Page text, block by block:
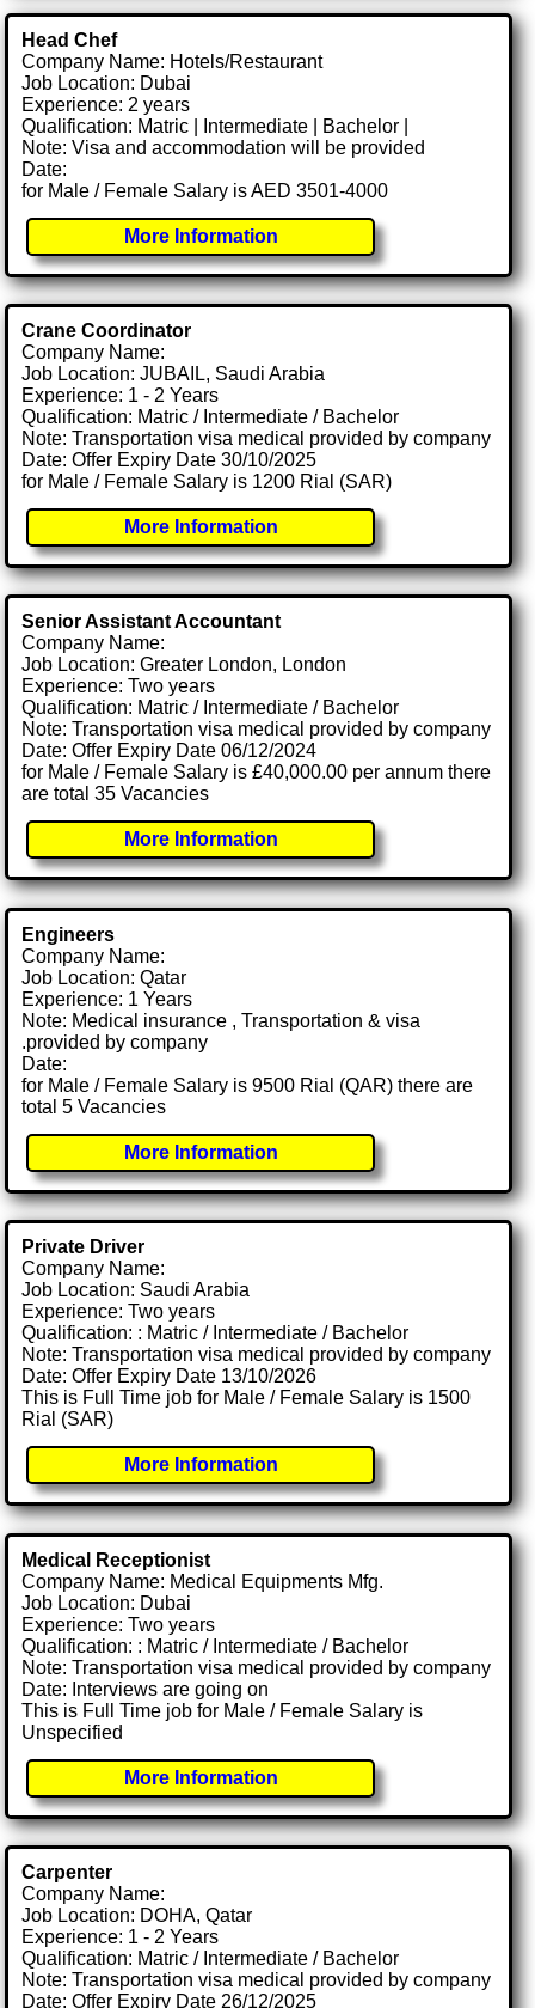
Head Chef
Company Name: Hotels/Restaurant
Job Location: Dubai
Experience: 2 years
Qualification: Matric | Intermediate | Bachelor |
Note: Visa and accommodation will be provided
Date:
for Male / Female Salary is AED 3501-4000
More Information
Crane Coordinator
Company Name:
Job Location: JUBAIL, Saudi Arabia
Experience: 1 - 2 Years
Qualification: Matric / Intermediate / Bachelor
Note: Transportation visa medical provided by company
Date: Offer Expiry Date 30/10/2025
for Male / Female Salary is 1200 Rial (SAR)
More Information
Senior Assistant Accountant
Company Name:
Job Location: Greater London, London
Experience: Two years
Qualification: Matric / Intermediate / Bachelor
Note: Transportation visa medical provided by company
Date: Offer Expiry Date 06/12/2024
for Male / Female Salary is £40,000.00 per annum there
are total 35 Vacancies
More Information
Engineers
Company Name:
Job Location: Qatar
Experience: 1 Years
Note: Medical insurance , Transportation & visa
.provided by company
Date:
for Male / Female Salary is 9500 Rial (QAR) there are
total 5 Vacancies
More Information
Private Driver
Company Name:
Job Location: Saudi Arabia
Experience: Two years
Qualification: : Matric / Intermediate / Bachelor
Note: Transportation visa medical provided by company
Date: Offer Expiry Date 13/10/2026
This is Full Time job for Male / Female Salary is 1500
Rial (SAR)
More Information
Medical Receptionist
Company Name: Medical Equipments Mfg.
Job Location: Dubai
Experience: Two years
Qualification: : Matric / Intermediate / Bachelor
Note: Transportation visa medical provided by company
Date: Interviews are going on
This is Full Time job for Male / Female Salary is
Unspecified
More Information
Carpenter
Company Name:
Job Location: DOHA, Qatar
Experience: 1 - 2 Years
Qualification: Matric / Intermediate / Bachelor
Note: Transportation visa medical provided by company
Date: Offer Expiry Date 26/12/2025